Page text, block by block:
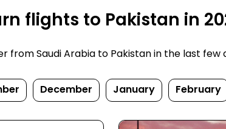
flights to Pakistan in
from Saudi Arabia to Pakistan in the last few
December January February